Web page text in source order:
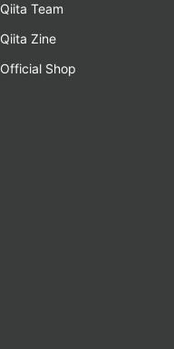
Qiita Team
Qiita Zine
Official Shop